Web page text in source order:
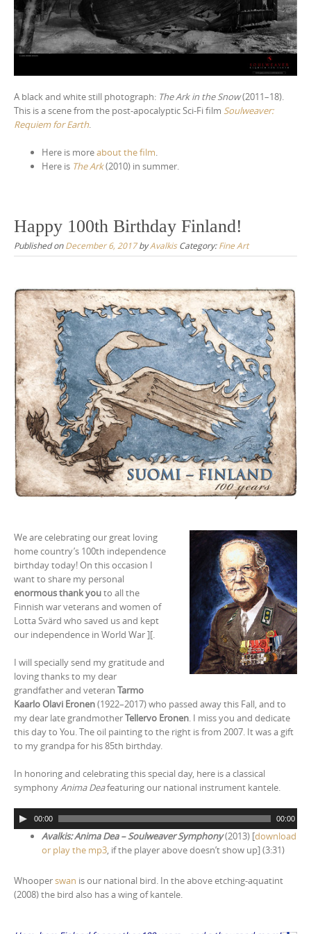
A black and white still photograph: The Ark in the Snow(2011–18).
This is a scene from the post-apocalyptic Sci-Fi film Soulweaver:
Requiem for Earth.
Here is moreabout the film.
Here is The Ark(2010) in summer.
Happy 100th Birthday Finland!
Published onDecember 6, 2017byAvalkisCategory: Fine Art
We are celebrating our great loving
home country’s 100th independence
birthday today! On this occasion I
want to share my personal
enormous thank youto all the
Finnish war veterans and women of
Lotta Svärd who saved us and kept
our independence in World War ][.
I will specially send my gratitude and
loving thanks to my dear
grandfather and veteran Tarmo
Kaarlo Olavi Eronen(1922–2017) who passed away this Fall, and to
my dear late grandmotherTellervo Eronen. I miss you and dedicate
this day to You. The oil painting to the right is from 2007. It was a gift
to my grandpa for his 85th birthday.
In honoring and celebrating this special day, here is a classical
symphonyAnima Deafeaturing our national instrument kantele.
u
P
l
00:00 00:00
Avalkis: Anima Dea – Soulweaver Symphony(2013) [download
or play the mp3, if the player above doesn’t show up] (3:31)
Whooperswan is our national bird. In the above etching-aquatint
(2008) the bird also has a wing of kantele.